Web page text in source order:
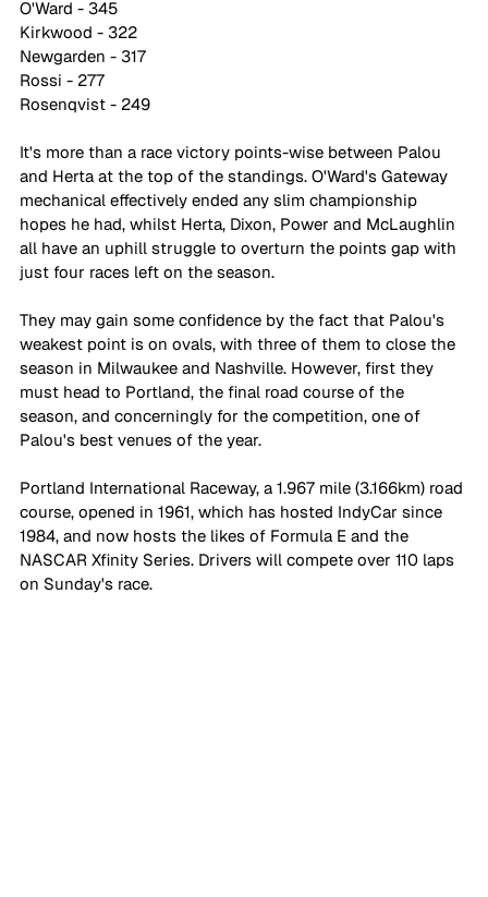
O'Ward - 345
Kirkwood - 322
Newgarden - 317
Rossi - 277
Rosenqvist - 249
It's more than a race victory points-wise between Palou
and Herta at the top of the standings. O'Ward's Gateway
mechanical effectively ended any slim championship
hopes he had, whilst Herta, Dixon, Power and McLaughlin
all have an uphill struggle to overturn the points gap with
just four races left on the season.
They may gain some confidence by the fact that Palou's
weakest point is on ovals, with three of them to close the
season in Milwaukee and Nashville. However, first they
must head to Portland, the final road course of the
season, and concerningly for the competition, one of
Palou's best venues of the year.
Portland International Raceway, a 1.967 mile (3.166km) road
course, opened in 1961, which has hosted IndyCar since
1984, and now hosts the likes of Formula E and the
NASCAR Xfinity Series. Drivers will compete over 110 laps
on Sunday's race.